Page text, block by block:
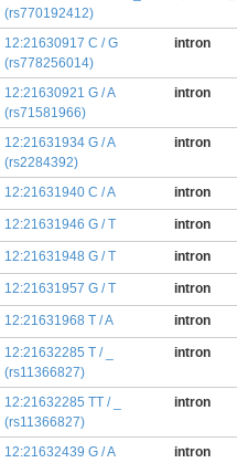
(rs770192412)
12:21630917 C / G
(rs778256014)
intron
12:21630921 G / A
(rs71581966)
intron
12:21631934 G / A
(rs2284392)
intron
12:21631940 C / A intron
12:21631946 G / T intron
12:21631948 G / T intron
12:21631957 G / T intron
12:21631968 T / A intron
12:21632285 T / _
(rs11366827)
intron
12:21632285 TT / _
(rs11366827)
intron
12:21632439 G / A
intron